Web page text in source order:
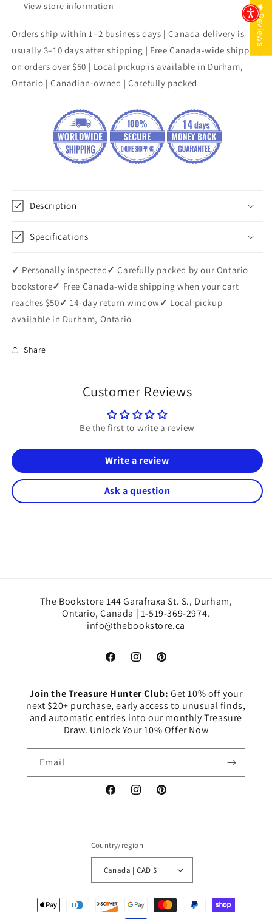
View store information
Orders ship within 1–2 business days |Canada delivery is
usually 3–10 days after shipping | Free Canada-wide shipping
on orders over $50 | Local pickup is available in Durham,
Ontario |Canadian-owned | Carefully packed
Description
Specifications
✓ Personally inspected✓ Carefully packed by our Ontario
bookstore✓ Free Canada-wide shipping when your cart
reaches $50✓ 14-day return window ✓ Local pickup
available in Durham, Ontario
Share
Customer Reviews
Be the first to write a review
Write a review
Ask a question
The Bookstore 144 Garafraxa St. S., Durham,
Ontario, Canada | 1-519-369-2974.
info@thebookstore.ca
FacebookInstagramPinterest
Join the Treasure Hunter Club: Get 10% off your
next $20+ purchase, early access to unusual finds,
and automatic entries into our monthly Treasure
Draw. Unlock Your 10% Offer Now
Email
FacebookInstagramPinterest
Country/region
Canada | CAD $
Payment
methods
★ Reviews